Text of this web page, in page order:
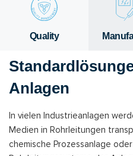
Qual­ity
Anlagen
In vielen Industrieanlagen
Medien in Rohrleitungen
chemische Prozessanlage